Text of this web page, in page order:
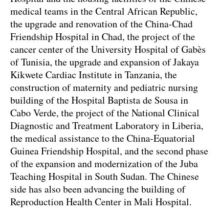
medical teams in the Central African Republic,
the upgrade and renovation of the China-Chad
Friendship Hospital in Chad, the project of the
cancer center of the University Hospital of Gabès
of Tunisia, the upgrade and expansion of Jakaya
Kikwete Cardiac Institute in Tanzania, the
construction of maternity and pediatric nursing
building of the Hospital Baptista de Sousa in
Cabo Verde, the project of the National Clinical
Diagnostic and Treatment Laboratory in Liberia,
the medical assistance to the China-Equatorial
Guinea Friendship Hospital, and the second phase
of the expansion and modernization of the Juba
Teaching Hospital in South Sudan. The Chinese
side has also been advancing the building of
Reproduction Health Center in Mali Hospital.